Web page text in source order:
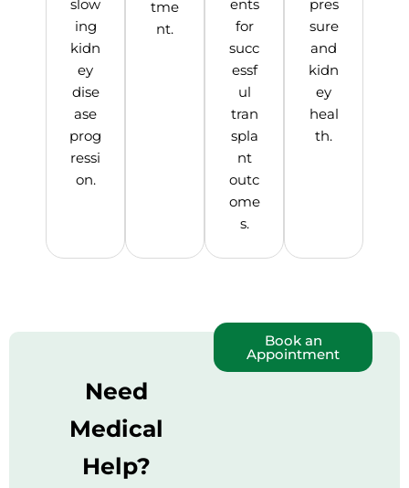
slow
ing
kidn
ey
dise
ase
prog
ressi
on.
tme
nt.
ents
for
succ
essf
ul
tran
spla
nt
outc
ome
s.
pres
sure
and
kidn
ey
heal
th.
Need
Medical
Help?
Book an
Appointment